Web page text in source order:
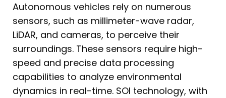
Autonomous vehicles rely on numerous
sensors, such as millimeter-wave radar,
LiDAR, and cameras, to perceive their
surroundings. These sensors require high-
speed and precise data processing
capabilities to analyze environmental
dynamics in real-time. SOI technology, with